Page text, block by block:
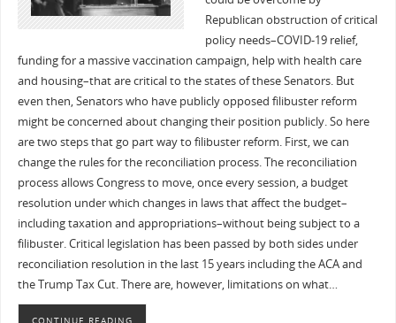
Republican obstruction of critical
policy needs–COVID-19 relief,
funding for a massive vaccination campaign, help with health care
and housing–that are critical to the states of these Senators. But
even then, Senators who have publicly opposed filibuster reform
might be concerned about changing their position publicly. So here
are two steps that go part way to filibuster reform. First, we can
change the rules for the reconciliation process. The reconciliation
process allows Congress to move, once every session, a budget
resolution under which changes in laws that affect the budget–
including taxation and appropriations–without being subject to a
filibuster. Critical legislation has been passed by both sides under
reconciliation resolution in the last 15 years including the ACA and
the Trump Tax Cut. There are, however, limitations on what…
CONTINUE READING